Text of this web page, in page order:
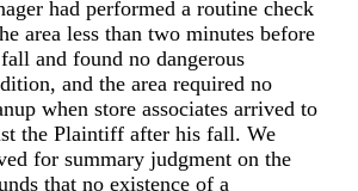
had performed a routine check
area less than two minutes before
and found no dangerous
and the area required no
when store associates arrived to
the Plaintiff after his fall. We
for summary judgment on the
that no existence of a